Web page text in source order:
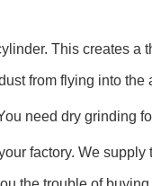
This creates a
from flying into the
need dry grinding
factory. We